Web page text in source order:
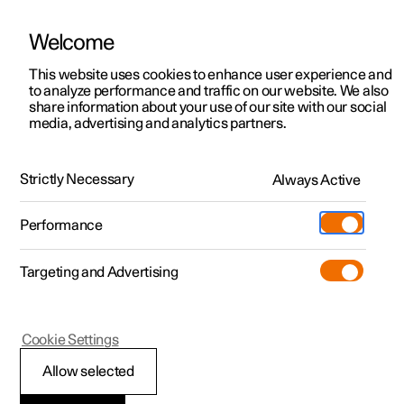
Polestar 2
Polestar 3
Polestar 4
Charging
Shop
More
Discover Polestar 2
Test drive
Offers
Available cars
Discover Polestar 3
Test drive
Available cars
Discover Polestar 4
Test drive
Offers
Available cars
Discover Polestar 5
Configure
Discover charging
Public charging
Fleet & Business
Financing options
Offers
Available cars
Configure
Extras
Support
Service locations
Locations
About Polestar
Sustainability
News
ManualVideo gallerySoftware updates
Loading, storage and passenger compartment
compartment
Welcome
This website uses cookies to enhance user experience and
to analyze performance and traffic on our website. We also
share information about your use of our site with our social
media, advertising and analytics partners.
Strictly Necessary Always Active
Performance
Targeting and Advertising
Allow selected
Cookie Settings